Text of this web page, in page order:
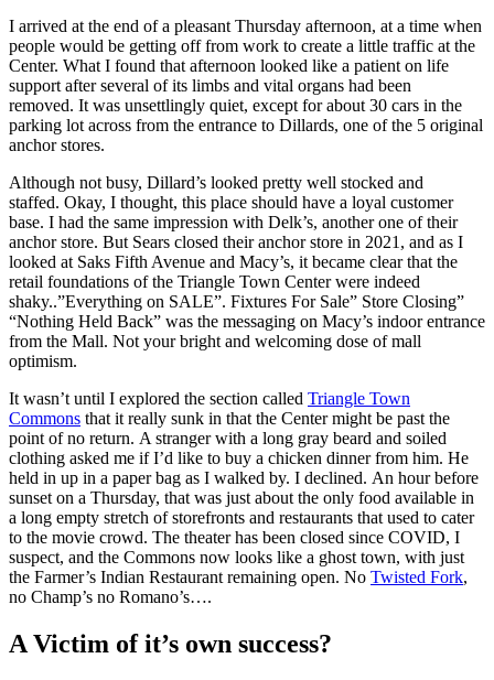
I arrived at the end of a pleasant Thursday afternoon, at a time when
people would be getting off from work to create a little traffic at the
Center. What I found that afternoon looked like a patient on life
support after several of its limbs and vital organs had been
removed. It was unsettlingly quiet, except for about 30 cars in the
parking lot across from the entrance to Dillards, one of the 5 original
anchor stores.
Although not busy, Dillard’s looked pretty well stocked and
staffed. Okay, I thought, this place should have a loyal customer
base. I had the same impression with Delk’s, another one of their
anchor store. But Sears closed their anchor store in 2021, and as I
looked at Saks Fifth Avenue and Macy’s, it became clear that the
retail foundations of the Triangle Town Center were indeed
shaky..”Everything on SALE”. Fixtures For Sale” Store Closing”
“Nothing Held Back” was the messaging on Macy’s indoor entrance
from the Mall. Not your bright and welcoming dose of mall
optimism.
It wasn’t until I explored the section called Triangle Town
Commons that it really sunk in that the Center might be past the
point of no return. A stranger with a long gray beard and soiled
clothing asked me if I’d like to buy a chicken dinner from him. He
held in up in a paper bag as I walked by. I declined. An hour before
sunset on a Thursday, that was just about the only food available in
a long empty stretch of storefronts and restaurants that used to cater
to the movie crowd. The theater has been closed since COVID, I
suspect, and the Commons now looks like a ghost town, with just
the Farmer’s Indian Restaurant remaining open. No Twisted Fork,
no Champ’s no Romano’s….
A Victim of it’s own success?